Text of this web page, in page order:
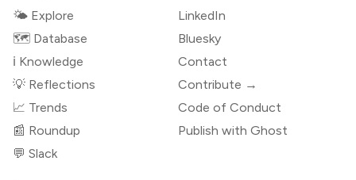
🌤 Explore
🗺️ Database
ℹ️ Knowledge
💡 Reflections
📈 Trends
📰 Roundup
💬 Slack
LinkedIn
Bluesky
Contact
Contribute →
Code of Conduct
Publish with Ghost